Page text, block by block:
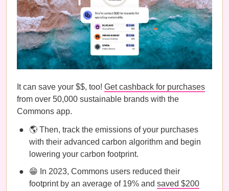
It can save your $$, too! Get cashback for purchases
from over 50,000 sustainable brands with the
Commons app.
🌎 Then, track the emissions of your purchases
with their advanced carbon algorithm and begin
lowering your carbon footprint.
😁 In 2023, Commons users reduced their
footprint by an average of 19% and saved $200